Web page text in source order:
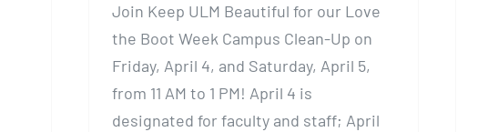
Join Keep ULM Beautiful for our Love
the Boot Week Campus Clean-Up on
Friday, April 4, and Saturday, April 5,
from 11 AM to 1 PM! April 4 is
designated for faculty and staff; April